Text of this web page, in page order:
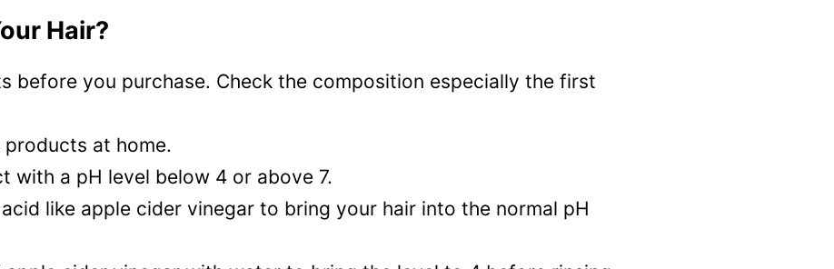
Hair?
before you purchase. Check the composition especially the first
at home.
with a pH level below 4 or above 7.
like apple cider vinegar to bring your hair into the normal pH